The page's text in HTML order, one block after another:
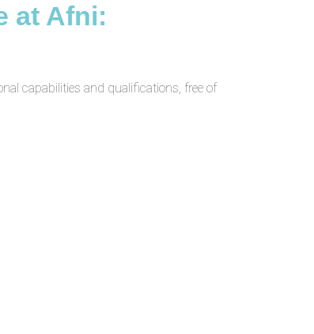
at Afni:
capabilities and qualifications, free of